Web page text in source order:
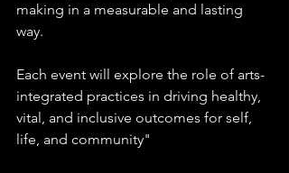
making in a measurable and lasting
way.
Each event will explore the role of arts-
integrated practices in driving healthy,
vital, and inclusive outcomes for self,
life, and community"